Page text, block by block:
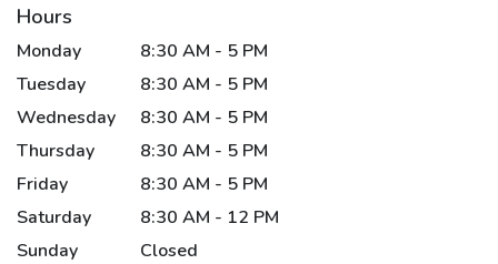
Hours
Monday
8:30 AM - 5 PM
Tuesday
8:30 AM - 5 PM
Wednesday
8:30 AM - 5 PM
Thursday
8:30 AM - 5 PM
Friday
8:30 AM - 5 PM
Saturday
8:30 AM - 12 PM
Sunday
Closed